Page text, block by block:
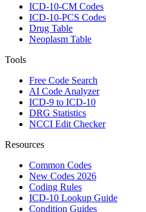
ICD-10-CM Codes
ICD-10-PCS Codes
Drug Table
Neoplasm Table
Tools
Free Code Search
AI Code Analyzer
ICD-9 to ICD-10
DRG Statistics
NCCI Edit Checker
Resources
Common Codes
New Codes 2026
Coding Rules
ICD-10 Lookup Guide
Condition Guides